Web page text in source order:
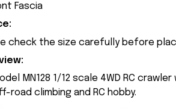
Fascia
check the size carefully before
MN128 1/12 scale 4WD RC
road climbing and RC hobby.